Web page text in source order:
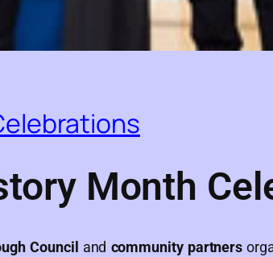
Month
Council and community partners